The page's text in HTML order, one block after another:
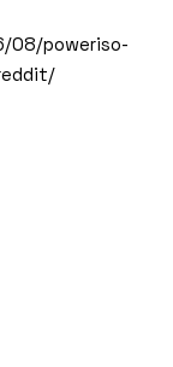
08/poweriso-